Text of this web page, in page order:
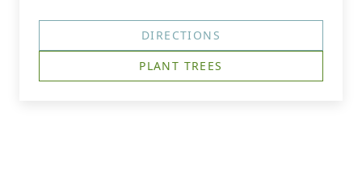
DIRECTIONS
PLANT TREES